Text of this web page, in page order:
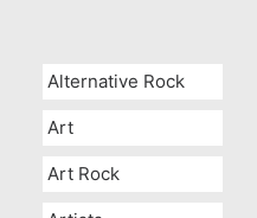
Alternative Rock
Art
Art Rock